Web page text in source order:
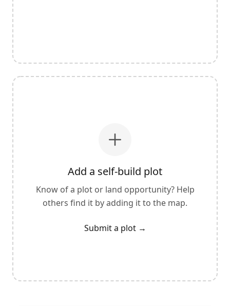
Add a self-build plot
Know of a plot or land opportunity? Help
others find it by adding it to the map.
Submit a plot →